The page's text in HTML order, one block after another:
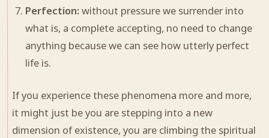
Perfection: without pressure we surrender into
what is, a complete accepting, no need to change
anything because we can see how utterly perfect
life is.
If you experience these phenomena more and more,
it might just be you are stepping into a new
dimension of existence, you are climbing the spiritual